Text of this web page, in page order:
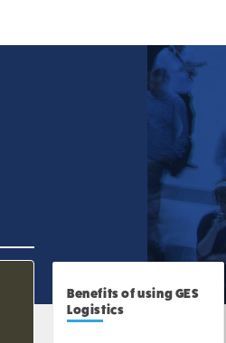
Benefits of using GES
Logistics